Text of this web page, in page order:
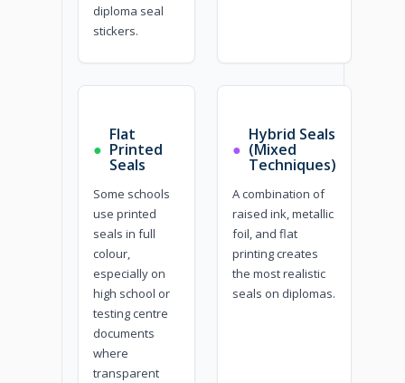
diploma seal
stickers.
●
Flat
Printed
Seals
Some schools
use printed
seals in full
colour,
especially on
high school or
testing centre
documents
where
transparent
●
Hybrid Seals
(Mixed
Techniques)
A combination of
raised ink, metallic
foil, and flat
printing creates
the most realistic
seals on diplomas.